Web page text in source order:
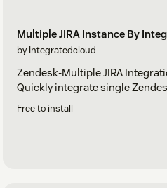
Multiple JIRA Instance By
by Integratedcloud
Zendesk-Multiple JIRA
Quickly integrate single
Free to install